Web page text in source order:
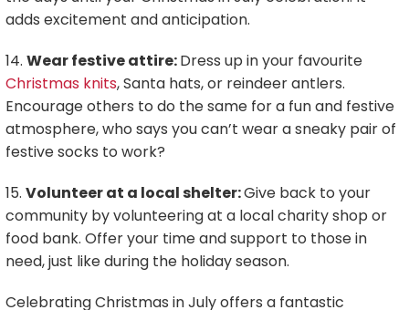
adds excitement and anticipation.
14. Wear festive attire:Dress up in your favourite
Christmas knits, Santa hats, or reindeer antlers.
Encourage others to do the same for a fun and festive
atmosphere, who says you can’t wear a sneaky pair of
festive socks to work?
15. Volunteer at a local shelter:Give back to your
community by volunteering at a local charity shop or
food bank. Offer your time and support to those in
need, just like during the holiday season.
Celebrating Christmas in July offers a fantastic